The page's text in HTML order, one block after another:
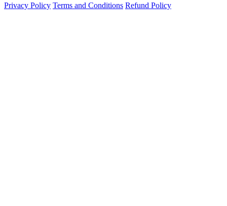
Privacy Policy Terms and Conditions Refund Policy